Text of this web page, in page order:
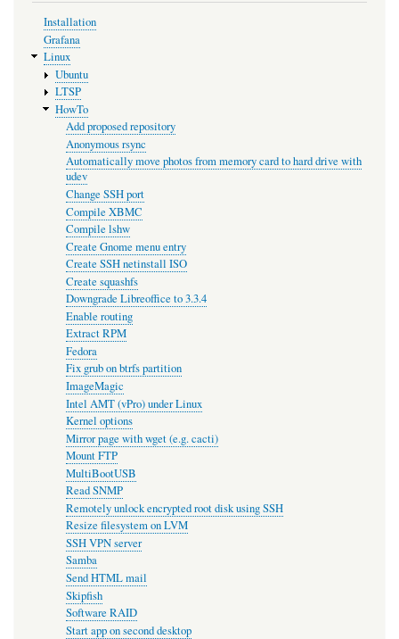
Installation
Grafana
Linux
Ubuntu
LTSP
HowTo
Add proposed repository
Anonymous rsync
Automatically move photos from memory card to hard drive with
udev
Change SSH port
Compile XBMC
Compile lshw
Create Gnome menu entry
Create SSH netinstall ISO
Create squashfs
Downgrade Libreoffice to 3.3.4
Enable routing
Extract RPM
Fedora
Fix grub on btrfs partition
ImageMagic
Intel AMT (vPro) under Linux
Kernel options
Mirror page with wget (e.g. cacti)
Mount FTP
MultiBootUSB
Read SNMP
Remotely unlock encrypted root disk using SSH
Resize filesystem on LVM
SSH VPN server
Samba
Send HTML mail
Skipfish
Software RAID
Start app on second desktop